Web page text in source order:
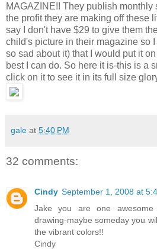
MAGAZINE!! They publish
the profit they are making off these
say I don't have $29 to give them
child's picture in their magazine so
so sad about it) that I would put it
best I can do. So here it is-this is a
click on it to see it in its full size
gale at 5:40 PM
32 comments:
Cindy September 1, 2008 at
Jake you are one
drawing-maybe someday you
the vibrant colors!!
Cindy